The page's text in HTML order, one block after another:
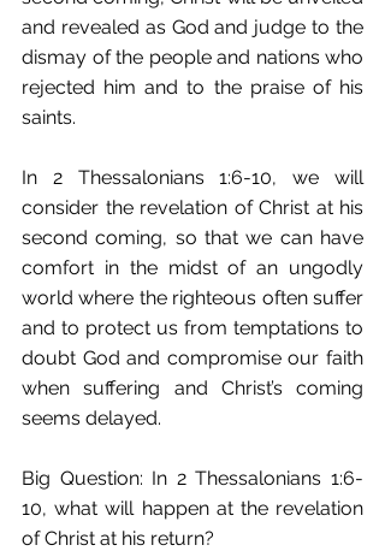
and revealed as God and judge to the
dismay of the people and nations who
rejected him and to the praise of his
saints.
In 2 Thessalonians 1:6-10, we will
consider the revelation of Christ at his
second coming, so that we can have
comfort in the midst of an ungodly
world where the righteous often suffer
and to protect us from temptations to
doubt God and compromise our faith
when suffering and Christ’s coming
seems delayed.
Big Question: In 2 Thessalonians 1:6-
10, what will happen at the revelation
of Christ at his return?